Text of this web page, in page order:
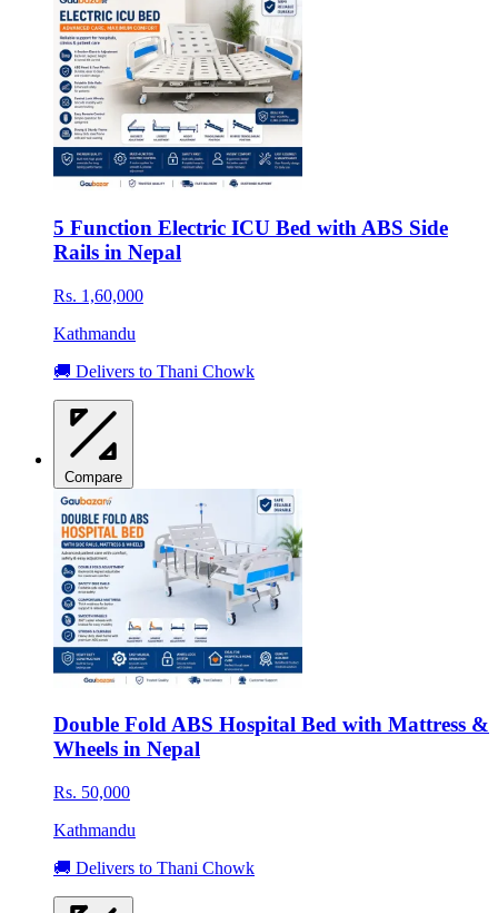
5 Function Electric ICU Bed with ABS Side
Rails in Nepal
Rs. 1,60,000
Kathmandu
🚚 Delivers to Thani Chowk
Compare
Double Fold ABS Hospital Bed with Mattress &
Wheels in Nepal
Rs. 50,000
Kathmandu
🚚 Delivers to Thani Chowk